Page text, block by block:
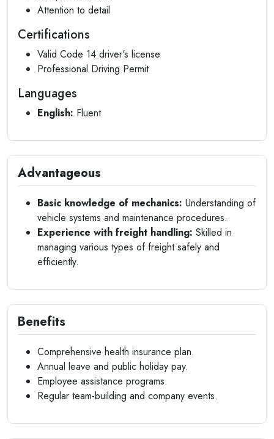
Attention to detail
Certifications
Valid Code 14 driver's license
Professional Driving Permit
Languages
English: Fluent
Advantageous
Basic knowledge of mechanics: Understanding of
vehicle systems and maintenance procedures.
Experience with freight handling: Skilled in
managing various types of freight safely and
efficiently.
Benefits
Comprehensive health insurance plan.
Annual leave and public holiday pay.
Employee assistance programs.
Regular team-building and company events.